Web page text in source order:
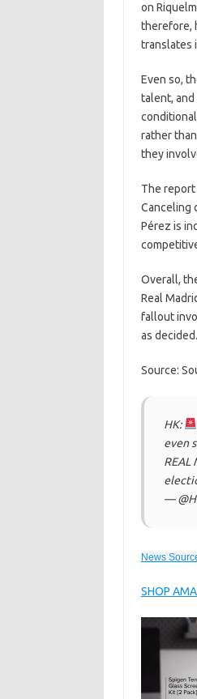
on
therefore,
translates
Even so,
talent, and
rather
they
The
Canceling
Pérez is
Overall,
Real
fallout
as
Source:
HK:
even
REAL
—
News
SHOP